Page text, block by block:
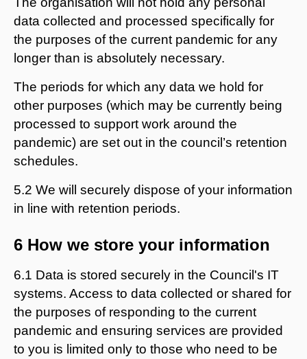
data collected and processed specifically for
the purposes of the current pandemic for any
longer than is absolutely necessary.
The periods for which any data we hold for
other purposes (which may be currently being
processed to support work around the
pandemic) are set out in the council’s retention
schedules.
5.2 We will securely dispose of your information
in line with retention periods.
6 How we store your information
6.1 Data is stored securely in the Council's IT
systems. Access to data collected or shared for
the purposes of responding to the current
pandemic and ensuring services are provided
to you is limited only to those who need to be